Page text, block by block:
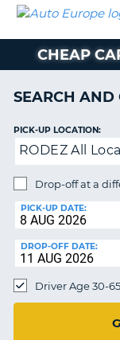
CAR
HIRE
CAR
EUROPE
AUTO
EUROPE
CAR
CAR
LEASING
EUROPE
HIRE
HELP
MY
MANAGE
BOOKING
UNITED
CHEAP
SEARCH AND
PICK-UP LOCATION:
RODEZ All
Drop-off at a
PICK-UP DATE:
DROP-OFF DATE:
Driver Age 30-65